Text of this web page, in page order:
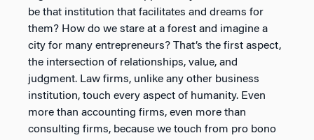
be that institution that facilitates and dreams for
them? How do we stare at a forest and imagine a
city for many entrepreneurs? That’s the first aspect,
the intersection of relationships, value, and
judgment. Law firms, unlike any other business
institution, touch every aspect of humanity. Even
more than accounting firms, even more than
consulting firms, because we touch from pro bono